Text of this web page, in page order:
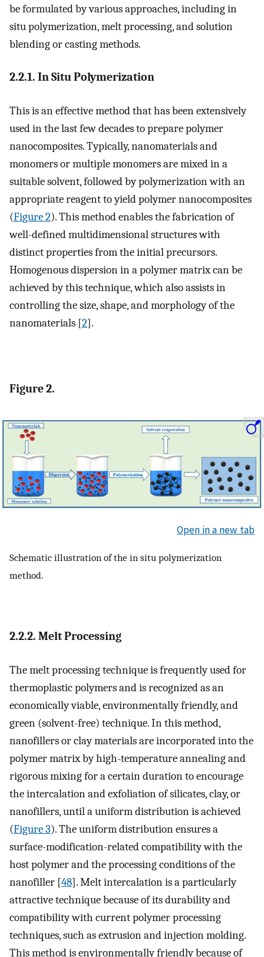
be formulated by various approaches, including in
situ polymerization, melt processing, and solution
blending or casting methods.
2.2.1. In Situ Polymerization
This is an effective method that has been extensively
used in the last few decades to prepare polymer
nanocomposites. Typically, nanomaterials and
monomers or multiple monomers are mixed in a
suitable solvent, followed by polymerization with an
appropriate reagent to yield polymer nanocomposites
(Figure 2). This method enables the fabrication of
well-defined multidimensional structures with
distinct properties from the initial precursors.
Homogenous dispersion in a polymer matrix can be
achieved by this technique, which also assists in
controlling the size, shape, and morphology of the
nanomaterials [2].
Figure 2.
Open in a new tab
Schematic illustration of the in situ polymerization
method.
2.2.2. Melt Processing
The melt processing technique is frequently used for
thermoplastic polymers and is recognized as an
economically viable, environmentally friendly, and
green (solvent-free) technique. In this method,
nanofillers or clay materials are incorporated into the
polymer matrix by high-temperature annealing and
rigorous mixing for a certain duration to encourage
the intercalation and exfoliation of silicates, clay, or
nanofillers, until a uniform distribution is achieved
(Figure 3). The uniform distribution ensures a
surface-modification-related compatibility with the
host polymer and the processing conditions of the
nanofiller [48]. Melt intercalation is a particularly
attractive technique because of its durability and
compatibility with current polymer processing
techniques, such as extrusion and injection molding.
This method is environmentally friendly because of